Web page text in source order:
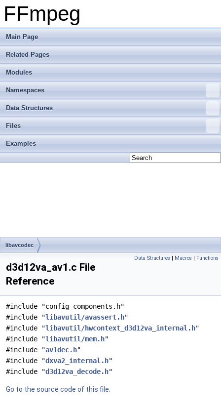
FFmpeg
Main Page
Related Pages
Modules
Namespaces
Data Structures
Files
Examples
libavcodec
Data Structures | Macros | Functions
d3d12va_av1.c File
Reference
#include "config_components.h"
#include "libavutil/avassert.h"
#include "libavutil/hwcontext_d3d12va_internal.h"
#include "libavutil/mem.h"
#include "av1dec.h"
#include "dxva2_internal.h"
#include "d3d12va_decode.h"
Go to the source code of this file.